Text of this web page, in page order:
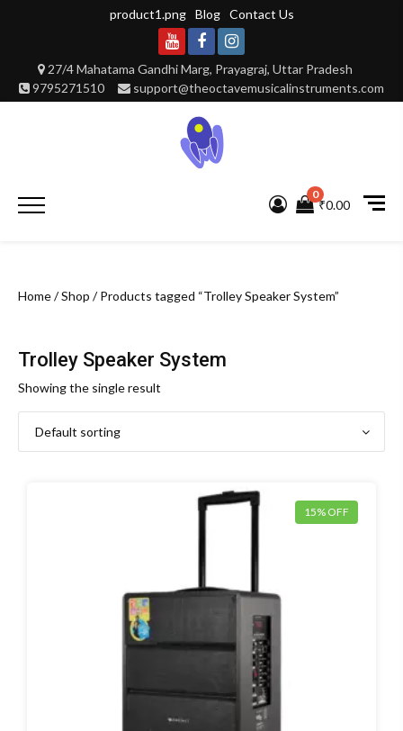
product1.png Blog Contact Us
27/4 Mahatama Gandhi Marg, Prayagraj, Uttar Pradesh
9795271510
support@theoctavemusicalinstruments.com
YoutubeFacebookInstagram
Primary
0
₹0.00
Home/Shop / Products tagged “Trolley Speaker System”
Trolley Speaker System
Showing the single result
15% OFF